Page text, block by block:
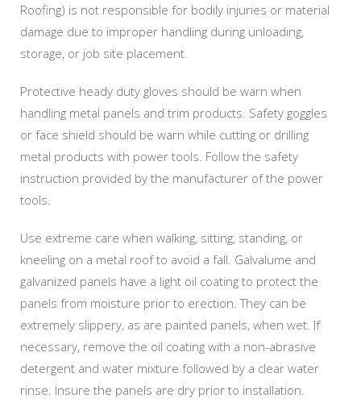
Roofing) is not responsible for bodily injuries or material
damage due to improper handling during unloading,
storage, or job site placement.
Protective heady duty gloves should be warn when
handling metal panels and trim products. Safety goggles
or face shield should be warn while cutting or drilling
metal products with power tools. Follow the safety
instruction provided by the manufacturer of the power
tools.
Use extreme care when walking, sitting, standing, or
kneeling on a metal roof to avoid a fall. Galvalume and
galvanized panels have a light oil coating to protect the
panels from moisture prior to erection. They can be
extremely slippery, as are painted panels, when wet. If
necessary, remove the oil coating with a non-abrasive
detergent and water mixture followed by a clear water
rinse. Insure the panels are dry prior to installation.